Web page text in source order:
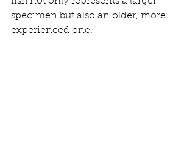
specimen but also an older, more
experienced one.